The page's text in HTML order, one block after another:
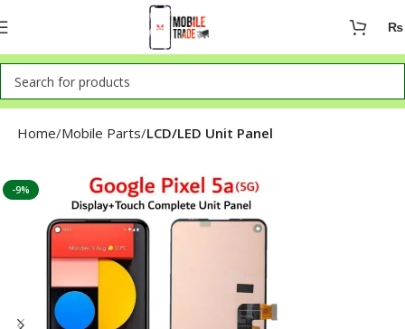
₨
Home Mobile Parts LCD/LED Unit Panel
-9%